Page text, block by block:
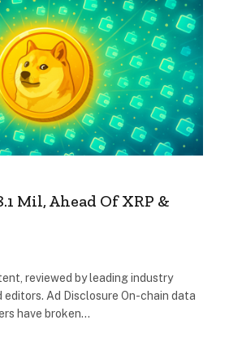
Mil, Ahead Of XRP &
reviewed by leading industry
editors. Ad Disclosure On-chain data
have broken…